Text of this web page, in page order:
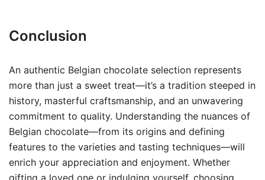
Conclusion
An authentic Belgian chocolate selection represents
more than just a sweet treat—it’s a tradition steeped in
history, masterful craftsmanship, and an unwavering
commitment to quality. Understanding the nuances of
Belgian chocolate—from its origins and defining
features to the varieties and tasting techniques—will
enrich your appreciation and enjoyment. Whether
gifting a loved one or indulging yourself, choosing